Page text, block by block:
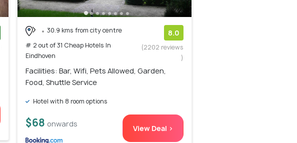
30.9 kms from city centre
# 2 out of 31 Cheap Hotels In
Eindhoven
8.0
(2202 reviews
)
Facilities: Bar, Wifi, Pets Allowed, Garden,
Food, Shuttle Service
Hotel with 8 room options
$68 onwards View Deal >